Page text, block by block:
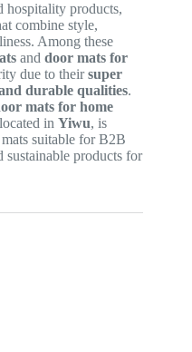
hospitality products,
combine style,
Among these
and door mats for
due to theirsuper
durable qualities.
mats for home
in Yiwu, is
suitable for B2B
sustainable products for